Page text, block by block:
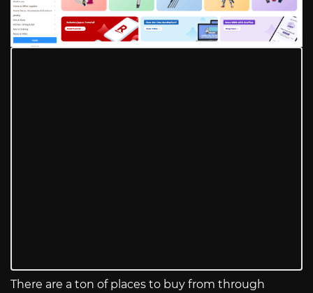
There are a ton of places to buy from through